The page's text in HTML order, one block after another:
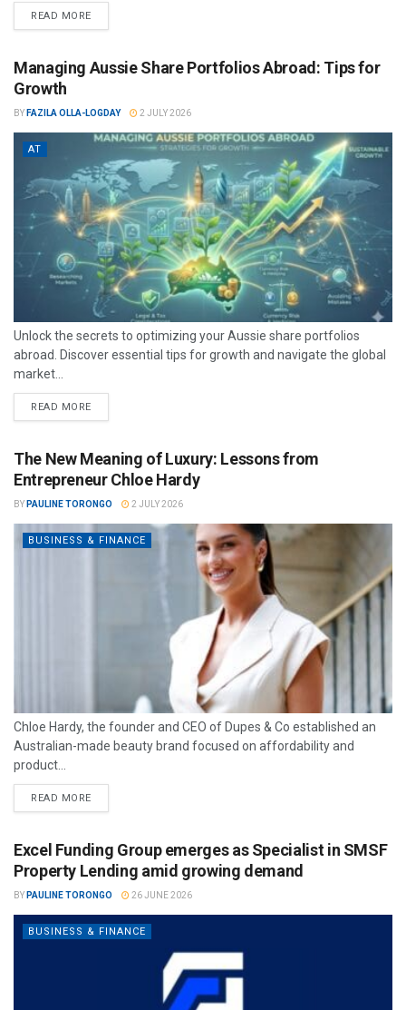
READ MORE
Managing Aussie Share Portfolios Abroad: Tips for
Growth
BY FAZILA OLLA-LOGDAY 2 JULY 2026
AT
Unlock the secrets to optimizing your Aussie share portfolios
abroad. Discover essential tips for growth and navigate the global
market...
READ MORE
The New Meaning of Luxury: Lessons from
Entrepreneur Chloe Hardy
BY PAULINE TORONGO 2 JULY 2026
BUSINESS & FINANCE
Chloe Hardy, the founder and CEO of Dupes & Co established an
Australian-made beauty brand focused on affordability and
product...
READ MORE
Excel Funding Group emerges as Specialist in SMSF
Property Lending amid growing demand
BY PAULINE TORONGO 26 JUNE 2026
BUSINESS & FINANCE